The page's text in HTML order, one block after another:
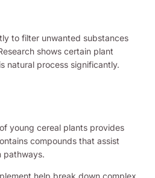
to filter unwanted substances
shows certain plant
natural process significantly.
young cereal plants provides
compounds that assist
pathways.
help break down complex